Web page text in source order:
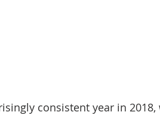
consistent year in 2018,